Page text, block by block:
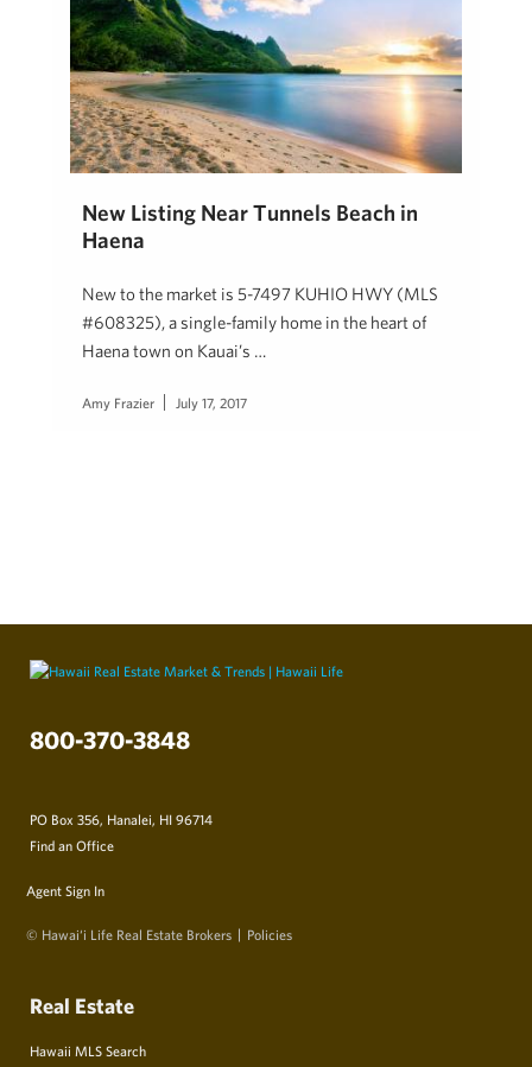
New Listing Near Tunnels Beach in
Haena
New to the market is 5-7497 KUHIO HWY (MLS
#608325), a single-family home in the heart of
Haena town on Kauai’s …
Amy Frazier July 17, 2017
800-370-3848
PO Box 356, Hanalei, HI 96714
Find an Office
Agent Sign In
© Hawai‘i Life Real Estate Brokers Policies
Real Estate
Hawaii MLS Search